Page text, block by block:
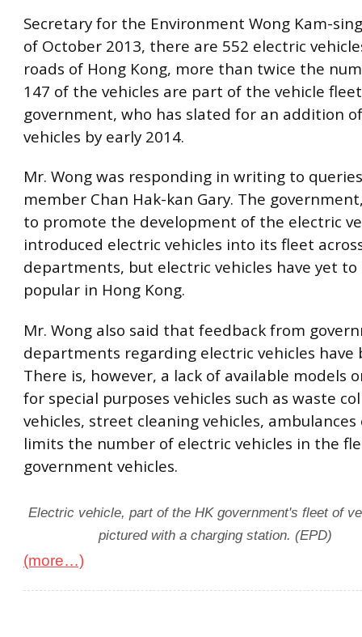
Secretary for the Environment Wong Kam-
of October 2013, there are 552 electric
roads of Hong Kong, more than twice the
147 of the vehicles are part of the vehicle
government, who has slated for an addition
vehicles by early 2014.
Mr. Wong was responding in writing to
member Chan Hak-kan Gary. The
to promote the development of the electric
introduced electric vehicles into its fleet
departments, but electric vehicles have yet to
popular in Hong Kong.
Mr. Wong also said that feedback from
departments regarding electric vehicles have
There is, however, a lack of available models
for special purposes vehicles such as waste
vehicles, street cleaning vehicles, ambulances
limits the number of electric vehicles in the
government vehicles.
Electric vehicle, part of the HK government's fleet of
pictured with a charging station. (EPD)
(more…)